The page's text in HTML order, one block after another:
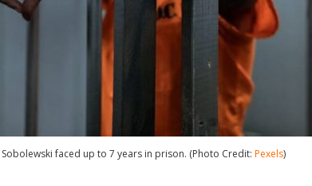
Sobolewski faced up to 7 years in prison. (Photo Credit: Pexels)